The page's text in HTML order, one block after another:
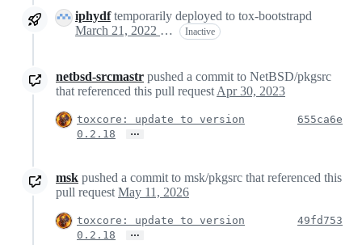
iphydftemporarily deployed to tox-bootstrapd
March 21, 2022 19:16
Inactive
netbsd-srcmastr pushed a commit to NetBSD/pkgsrc
that referenced this pull request Apr 30, 2023
toxcore: update to version
0.2.18
…
655ca6e
msk pushed a commit to msk/pkgsrc that referenced this
pull request May 11, 2026
toxcore: update to version
0.2.18
…
49fd753